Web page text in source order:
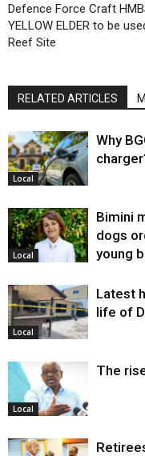
Defence Force Craft
YELLOW ELDER to be
Reef Site
RELATED ARTICLES
Local
Why
Local
Bimini
dogs
young
Local
Latest
life of
Local
The